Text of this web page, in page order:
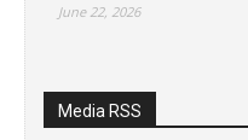
June 22, 2026
Media RSS